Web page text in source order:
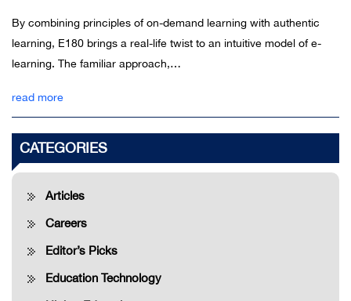
By combining principles of on-demand learning with authentic
learning, E180 brings a real-life twist to an intuitive model of e-
learning. The familiar approach,…
read more
CATEGORIES
Articles
Careers
Editor’s Picks
Education Technology